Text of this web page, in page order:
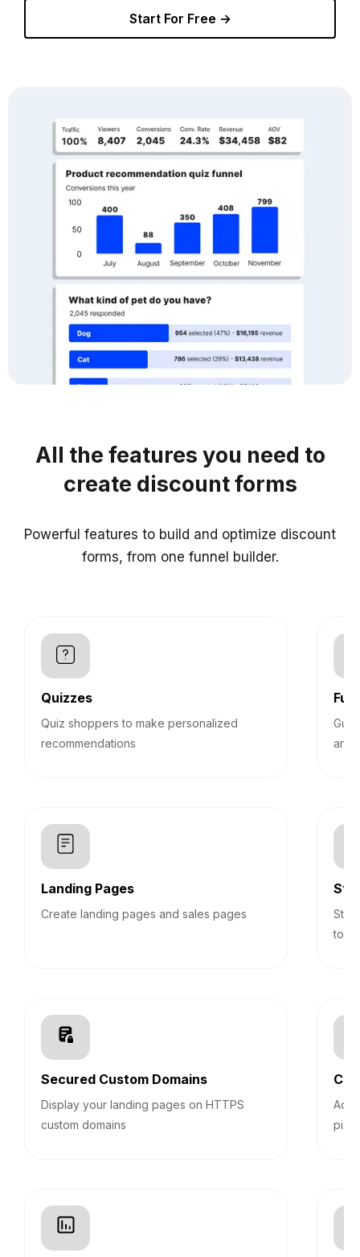
Start For Free →
All the features you need to
create discount forms
Powerful features to build and optimize discount
forms, from one funnel builder.
Quizzes
Quiz shoppers to make personalized
recommendations
Landing Pages
Create landing pages and sales pages
top
Secured Custom Domains
Display your landing pages on HTTPS
custom domains
Add